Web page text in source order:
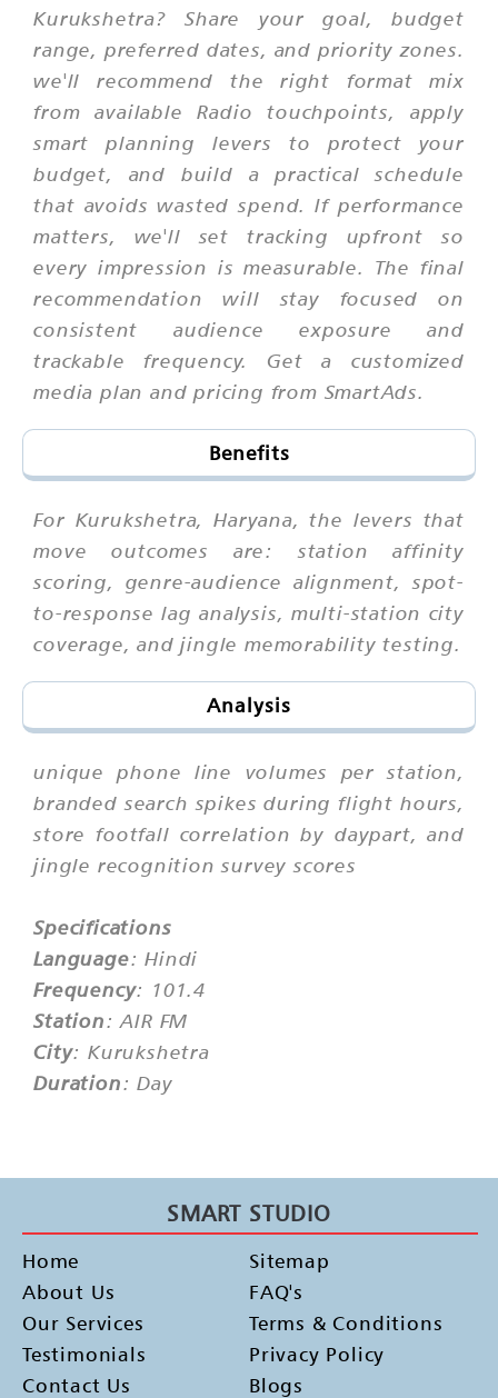
Kurukshetra? Share your goal, budget
range, preferred dates, and priority zones.
we'll recommend the right format mix
from available Radio touchpoints, apply
smart planning levers to protect your
budget, and build a practical schedule
that avoids wasted spend. If performance
matters, we'll set tracking upfront so
every impression is measurable. The final
recommendation will stay focused on
consistent audience exposure and
trackable frequency. Get a customized
media plan and pricing from SmartAds.
Benefits
For Kurukshetra, Haryana, the levers that
move outcomes are: station affinity
scoring, genre-audience alignment, spot-
to-response lag analysis, multi-station city
coverage, and jingle memorability testing.
Analysis
unique phone line volumes per station,
branded search spikes during flight hours,
store footfall correlation by daypart, and
jingle recognition survey scores
Specifications
Language: Hindi
Frequency: 101.4
Station: AIR FM
City: Kurukshetra
Duration: Day
SMART STUDIO
Home
About Us
Our Services
Testimonials
Contact Us
Sitemap
FAQ's
Terms & Conditions
Privacy Policy
Blogs